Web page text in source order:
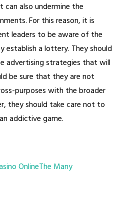
can also undermine the
For this reason, it is
leaders to be aware of the
establish a lottery. They should
advertising strategies that will
be sure that they are not
purposes with the broader
they should take care not to
addictive game.
OnlineThe Many